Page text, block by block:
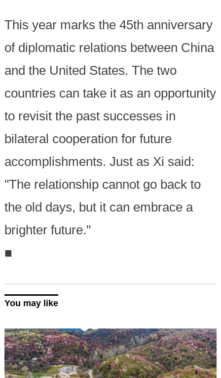
This year marks the 45th anniversary
of diplomatic relations between China
and the United States. The two
countries can take it as an opportunity
to revisit the past successes in
bilateral cooperation for future
accomplishments. Just as Xi said:
"The relationship cannot go back to
the old days, but it can embrace a
brighter future."
■
You may like